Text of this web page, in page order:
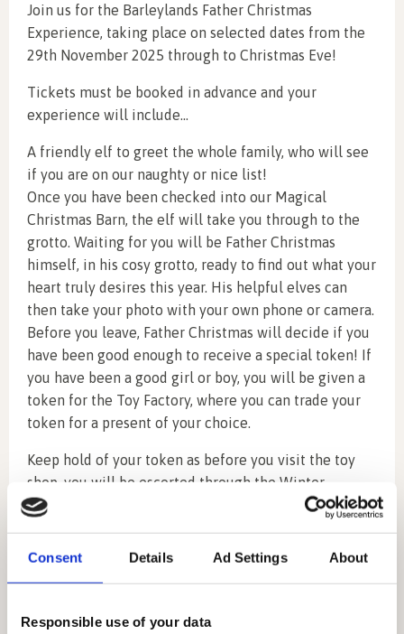
Consent Details Ad Settings About
Responsible use of your data
Join us for the Barleylands Father Christmas
Experience, taking place on selected dates from the
29th November 2025 through to Christmas Eve!
Tickets must be booked in advance and your
experience will include…
A friendly elf to greet the whole family, who will see
if you are on our naughty or nice list!
Once you have been checked into our Magical
Christmas Barn, the elf will take you through to the
grotto. Waiting for you will be Father Christmas
himself, in his cosy grotto, ready to find out what your
heart truly desires this year. His helpful elves can
then take your photo with your own phone or camera.
Before you leave, Father Christmas will decide if you
have been good enough to receive a special token! If
you have been a good girl or boy, you will be given a
token for the Toy Factory, where you can trade your
token for a present of your choice.
Keep hold of your token as before you visit the toy
shop, you will be escorted through the Winter
Walkway (perfect for photo opportunities) and then
Whilst with Mother Christmas in her Christmas
kitchen, you will be able to make a Christmas